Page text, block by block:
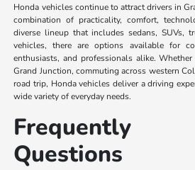
Honda vehicles continue to attract drivers in
combination of practicality, comfort,
diverse lineup that includes sedans, SUVs,
vehicles, there are options available for
enthusiasts, and professionals alike.
Grand Junction, commuting across western
road trip, Honda vehicles deliver a driving
wide variety of everyday needs.
Questions